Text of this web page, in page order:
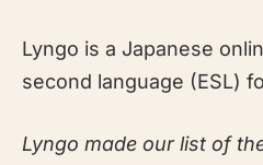
Lyngo is a Japanese
second language (ESL)
Lyngo made our list of